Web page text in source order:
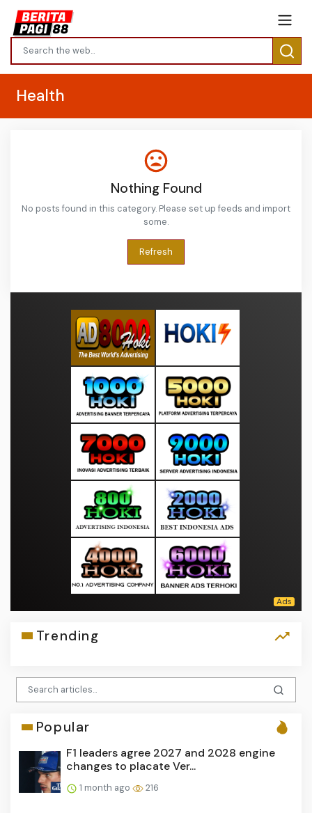
Health
Nothing Found
No posts found in this category. Please set up feeds and import
some.
Refresh
Trending
Popular
F1 leaders agree 2027 and 2028 engine
changes to placate Ver...
1 month ago 216